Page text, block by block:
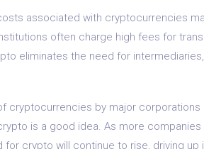
associated with cryptocurrencies
often charge high fees for
eliminates the need for
cryptocurrencies by major corporations
is a good idea. As more
crypto will continue to rise, driving up